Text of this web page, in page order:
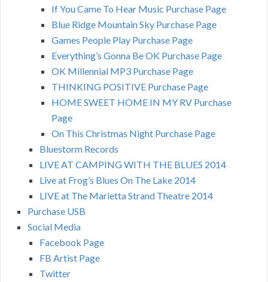
If You Came To Hear Music Purchase Page
Blue Ridge Mountain Sky Purchase Page
Games People Play Purchase Page
Everything’s Gonna Be OK Purchase Page
OK Millennial MP3 Purchase Page
THINKING POSITIVE Purchase Page
HOME SWEET HOME IN MY RV Purchase
Page
On This Christmas Night Purchase Page
Bluestorm Records
LIVE AT CAMPING WITH THE BLUES 2014
Live at Frog’s Blues On The Lake 2014
LIVE at The Marietta Strand Theatre 2014
Purchase USB
Social Media
Facebook Page
FB Artist Page
Twitter